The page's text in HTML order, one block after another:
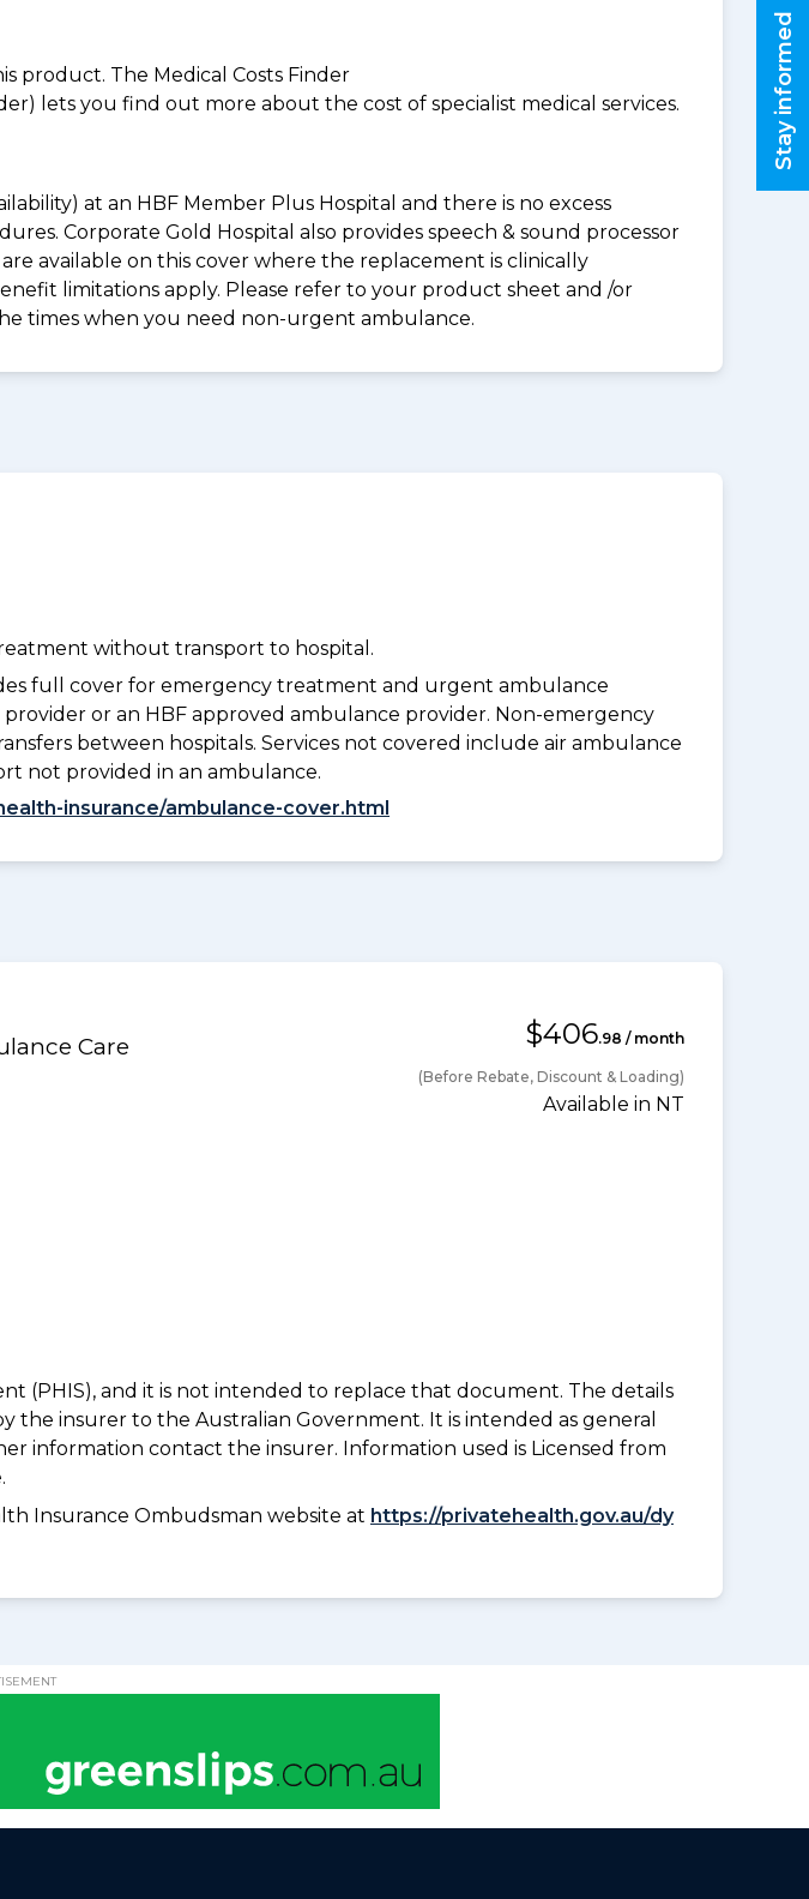
product. The Medical Costs Finder
lets you find out more about the cost of specialist medical services.
at an HBF Member Plus Hospital and there is no excess
Corporate Gold Hospital also provides speech & sound processor
available on this cover where the replacement is clinically
limitations apply. Please refer to your product sheet and /or
times when you need non-urgent ambulance.
without transport to hospital.
full cover for emergency treatment and urgent ambulance
or an HBF approved ambulance provider. Non-emergency
between hospitals. Services not covered include air ambulance
not provided in an ambulance.
insurance/ambulance-cover.html
Care $406.98 / month
(Before Rebate, Discount & Loading)
Available in NT
(PHIS), and it is not intended to replace that document. The details
the insurer to the Australian Government. It is intended as general
information contact the insurer. Information used is Licensed from
Insurance Ombudsman website at https://privatehealth.gov.au/dy
Stay informed